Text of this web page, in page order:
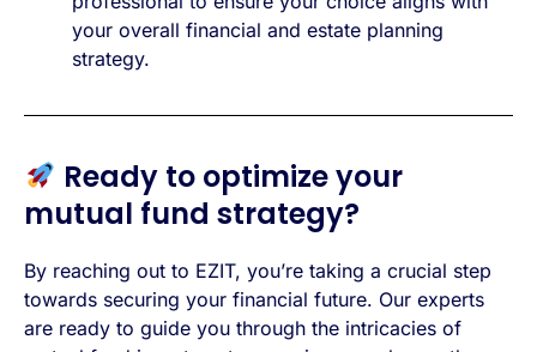
your overall financial and estate planning
strategy.
Ready to optimize your
mutual fund strategy?
By reaching out to EZIT, you’re taking a crucial step
towards securing your financial future. Our experts
are ready to guide you through the intricacies of